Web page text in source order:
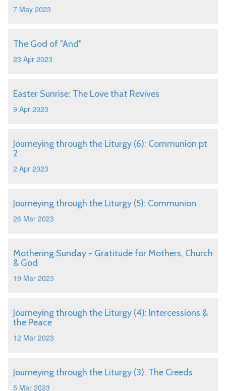
7 May 2023
The God of "And"
23 Apr 2023
Easter Sunrise: The Love that Revives
9 Apr 2023
Journeying through the Liturgy (6): Communion pt
2
2 Apr 2023
Journeying through the Liturgy (5): Communion
26 Mar 2023
Mothering Sunday - Gratitude for Mothers, Church
& God
19 Mar 2023
Journeying through the Liturgy (4): Intercessions &
the Peace
12 Mar 2023
Journeying through the Liturgy (3): The Creeds
5 Mar 2023